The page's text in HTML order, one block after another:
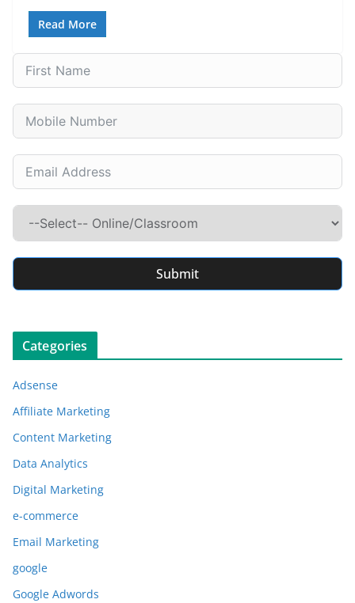
Read More
Submit
Categories
Adsense
Affiliate Marketing
Content Marketing
Data Analytics
Digital Marketing
e-commerce
Email Marketing
google
Google Adwords